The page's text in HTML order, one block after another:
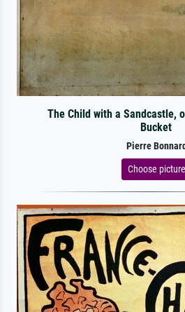
The Child with a Sandcastle,
Bucket
Pierre
Choose picture